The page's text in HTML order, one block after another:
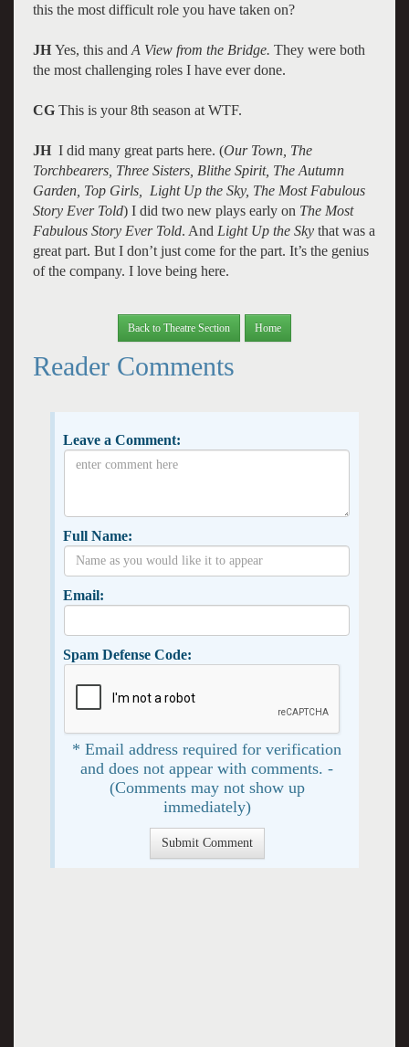
this the most difficult role you have taken on?
JH Yes, this and A View from the Bridge. They were both
the most challenging roles I have ever done.
CG This is your 8th season at WTF.
JH I did many great parts here. (Our Town, The
Torchbearers, Three Sisters, Blithe Spirit, The Autumn
Garden, Top Girls, Light Up the Sky, The Most Fabulous
Story Ever Told) I did two new plays early on The Most
Fabulous Story Ever Told. And Light Up the Skythat was a
great part. But I don’t just come for the part. It’s the genius
of the company. I love being here.
Back to Theatre Section Home
Reader Comments
Leave a Comment:
Full Name:
Email:
Spam Defense Code:
* Email address required for verification
and does not appear with comments. -
(Comments may not show up
immediately)